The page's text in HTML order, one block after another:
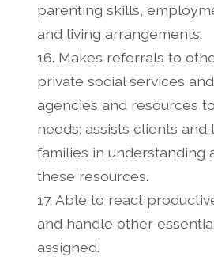
parenting skills,
and living arrangements.
16. Makes referrals to
private social services
agencies and resources
needs; assists clients and
families in understanding
these resources.
17. Able to react
and handle other
assigned.